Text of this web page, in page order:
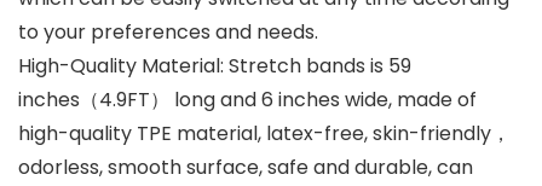
to your preferences and needs.
High-Quality Material: Stretch bands is 59
inches（4.9FT） long and 6 inches wide, made of
high-quality TPE material, latex-free, skin-friendly，
odorless, smooth surface, safe and durable, can